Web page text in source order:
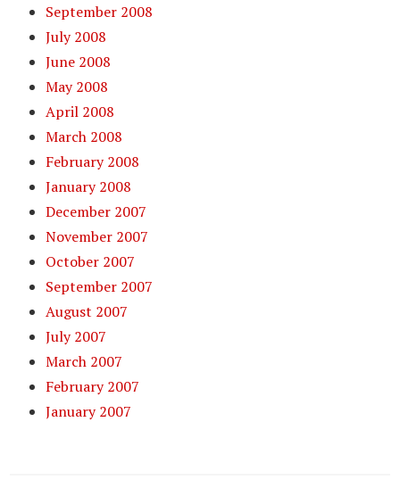
September 2008
July 2008
June 2008
May 2008
April 2008
March 2008
February 2008
January 2008
December 2007
November 2007
October 2007
September 2007
August 2007
July 2007
March 2007
February 2007
January 2007